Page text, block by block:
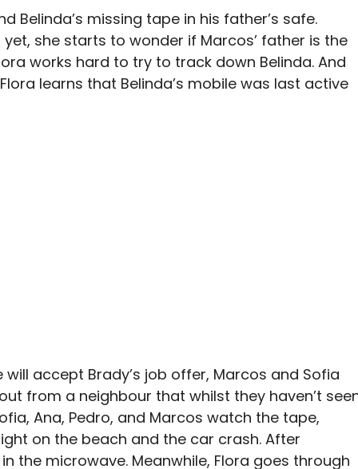
Belinda’s missing tape in his father’s safe.
she starts to wonder if Marcos’ father is the
works hard to try to track down Belinda. And
learns that Belinda’s mobile was last active
will accept Brady’s job offer, Marcos and Sofia
from a neighbour that whilst they haven’t
Ana, Pedro, and Marcos watch the tape,
on the beach and the car crash. After
the microwave. Meanwhile, Flora goes through